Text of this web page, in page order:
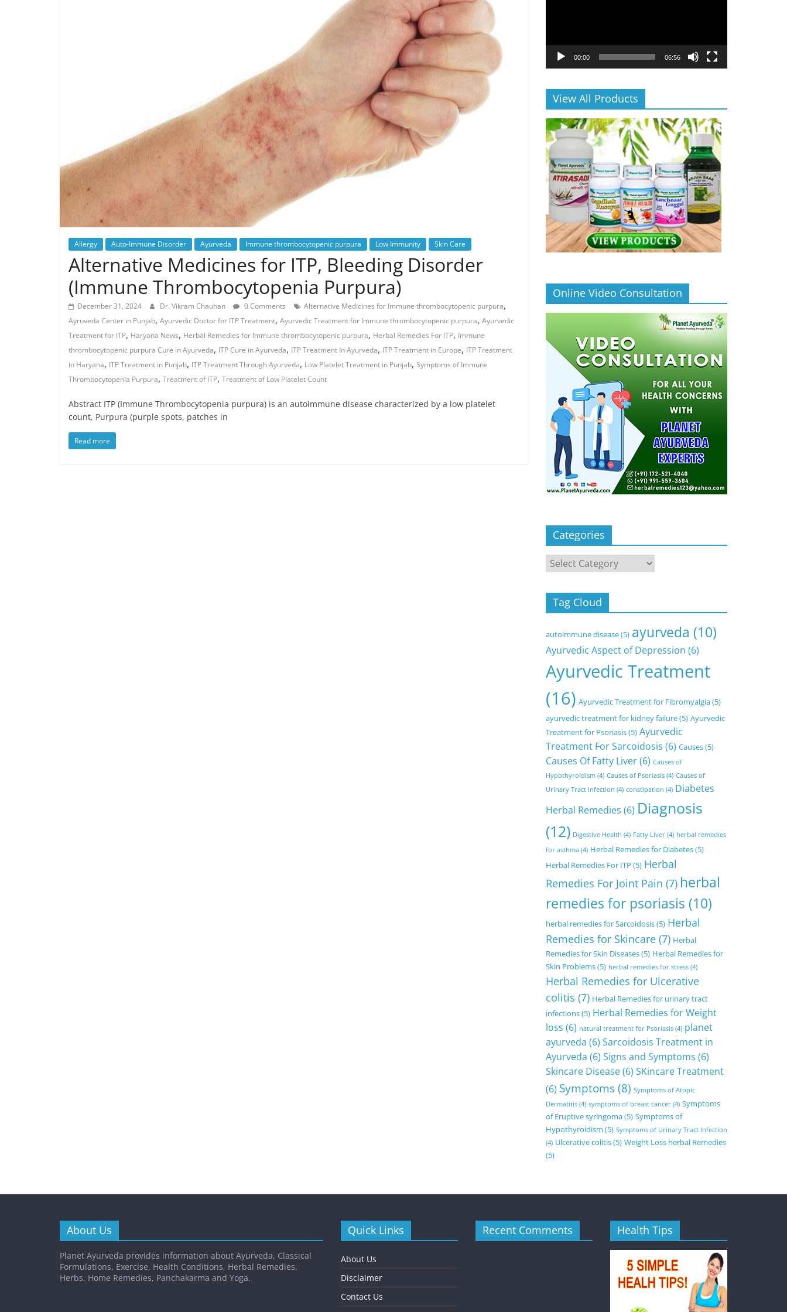
Allergy Auto-Immune Disorder Ayurveda Immune thrombocytopenic purpura Low Immunity Skin Care
Alternative Medicines for ITP, Bleeding Disorder
(Immune Thrombocytopenia Purpura)
December 31, 2024 Dr. Vikram Chauhan 0 Comments Alternative Medicines for Immune thrombocytopenic purpura,
Ayruveda Center in Punjab, Ayurvedic Doctor for ITP Treatment, Ayurvedic Treatment for Immune thrombocytopenic purpura, Ayurvedic
Treatment for ITP, Haryana News, Herbal Remedies for Immune thrombocytopenic purpura, Herbal Remedies For ITP, Immune
thrombocytopenic purpura Cure in Ayurveda, ITP Cure in Ayurveda, ITP Treatment In Ayurveda, ITP Treatment in Europe, ITP Treatment
in Haryana, ITP Treatment in Punjab, ITP Treatment Through Ayurveda, Low Platelet Treatment in Punjab, Symptoms of Immune
Thrombocytopenia Purpura, Treatment of ITP, Treatment of Low Platelet Count
Abstract ITP (Immune Thrombocytopenia purpura) is an autoimmune disease characterized by a low platelet
count, Purpura (purple spots, patches in
Read more
00:00 06:56
View All Products
Online Video Consultation
Categories
Categories
Tag Cloud
autoimmune disease(5) ayurveda (10)
Ayurvedic Aspect of Depression (6)
Ayurvedic Treatment
(16) Ayurvedic Treatment for Fibromyalgia(5)
ayurvedic treatment for kidney failure(5) Ayurvedic
Treatment for Psoriasis(5) Ayurvedic
Treatment For Sarcoidosis (6) Causes(5)
Causes Of Fatty Liver(6) Causes of
Hypothyroidism (4) Causes of Psoriasis (4) Causes of
Urinary Tract Infection (4) constipation (4) Diabetes
Herbal Remedies (6) Diagnosis
(12) Digestive Health (4) Fatty Liver (4) herbal remedies
for asthma (4) Herbal Remedies for Diabetes(5)
Herbal Remedies For ITP (5) Herbal
Remedies For Joint Pain (7) herbal
remedies for psoriasis (10)
herbal remedies for Sarcoidosis(5) Herbal
Remedies for Skincare (7) Herbal
Remedies for Skin Diseases(5) Herbal Remedies for
Skin Problems(5) herbal remedies for stress (4)
Herbal Remedies for Ulcerative
colitis (7) Herbal Remedies for urinary tract
infections(5) Herbal Remedies for Weight
loss (6) natural treatment for Psoriasis (4) planet
ayurveda (6) Sarcoidosis Treatment in
Ayurveda (6) Signs and Symptoms (6)
Skincare Disease(6) SKincare Treatment
(6) Symptoms(8) Symptoms of Atopic
Dermatitis (4) symptoms of breast cancer (4) Symptoms
of Eruptive syringoma(5) Symptoms of
Hypothyroidism (5) Symptoms of Urinary Tract Infection
(4) Ulcerative colitis(5) Weight Loss herbal Remedies
(5)
About Us
Planet Ayurveda provides information about Ayurveda, Classical
Formulations, Exercise, Health Conditions, Herbal Remedies,
Herbs, Home Remedies, Panchakarma and Yoga.
Quick Links
About Us
Disclaimer
Contact Us
Recent Comments Health Tips